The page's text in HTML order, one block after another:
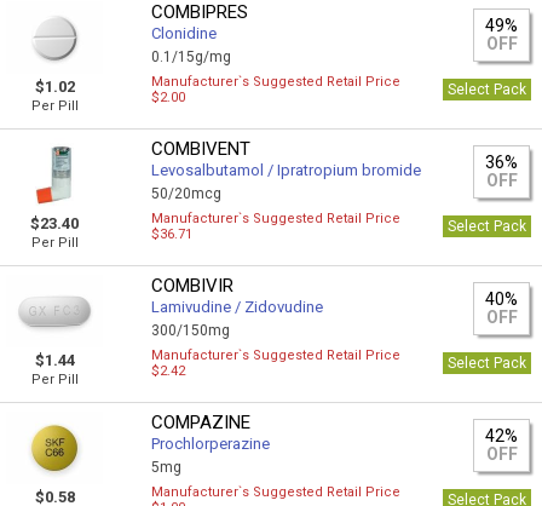
$1.02
Per Pill
COMBIPRES
Clonidine
0.1/15g/mg
49%
OFF
Manufacturer`s Suggested Retail Price
$2.00
Select Pack
$23.40
Per Pill
COMBIVENT
Levosalbutamol / Ipratropium bromide
50/20mcg
36%
OFF
Manufacturer`s Suggested Retail Price
$36.71
Select Pack
$1.44
Per Pill
COMBIVIR
Lamivudine / Zidovudine
300/150mg
40%
OFF
Manufacturer`s Suggested Retail Price
$2.42
Select Pack
$0.58
COMPAZINE
Prochlorperazine
5mg
42%
OFF
Manufacturer`s Suggested Retail Price
Select Pack